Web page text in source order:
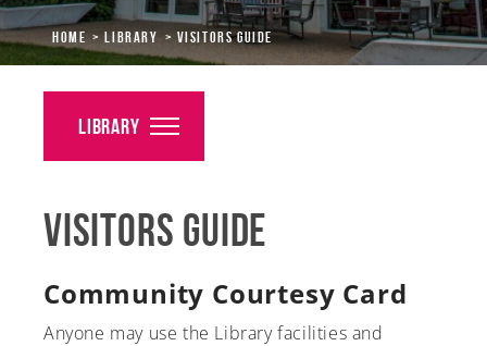
Graduate & Adult Learning
Alumni
Giving
Events
Athletics
Home Library Visitors Guide
Visitors Guide
Community Courtesy Card
Anyone may use the Library facilities and
Library